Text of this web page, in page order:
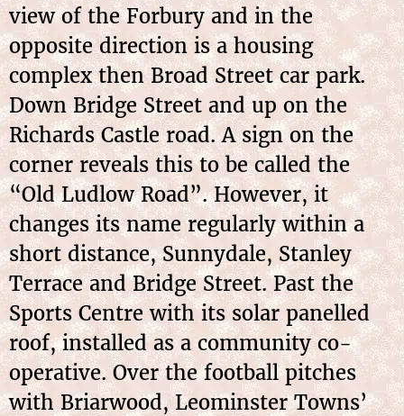
view of the Forbury and in the
opposite direction is a housing
complex then Broad Street car park.
Down Bridge Street and up on the
Richards Castle road. A sign on the
corner reveals this to be called the
“Old Ludlow Road”. However, it
changes its name regularly within a
short distance, Sunnydale, Stanley
Terrace and Bridge Street. Past the
Sports Centre with its solar panelled
roof, installed as a community co-
operative. Over the football pitches
with Briarwood, Leominster Towns’